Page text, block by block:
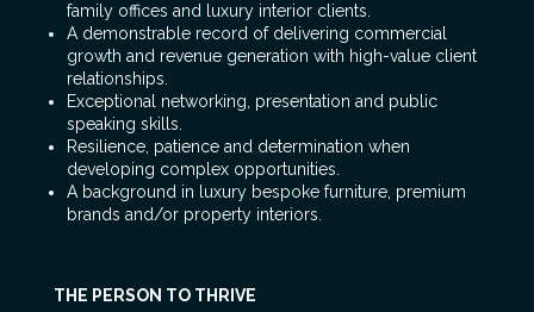
family offices and luxury interior clients.
A demonstrable record of delivering commercial
growth and revenue generation with high-value client
relationships.
Exceptional networking, presentation and public
speaking skills.
Resilience, patience and determination when
developing complex opportunities.
A background in luxury bespoke furniture, premium
brands and/or property interiors.
THE PERSON TO THRIVE